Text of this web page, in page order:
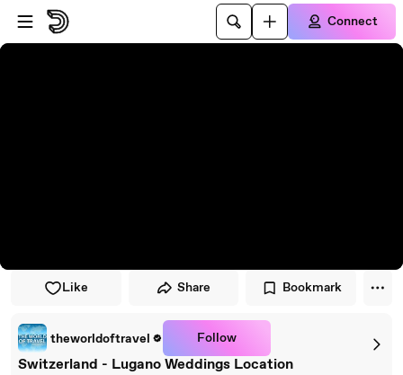
Skip to player
Skip to main content
Connect
Like Share Bookmark
theworldoftravel Follow
Switzerland - Lugano Weddings Location